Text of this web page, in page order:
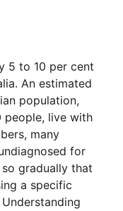
5 to 10 per cent
An estimated
population,
people, live with
many
for
gradually that
a specific